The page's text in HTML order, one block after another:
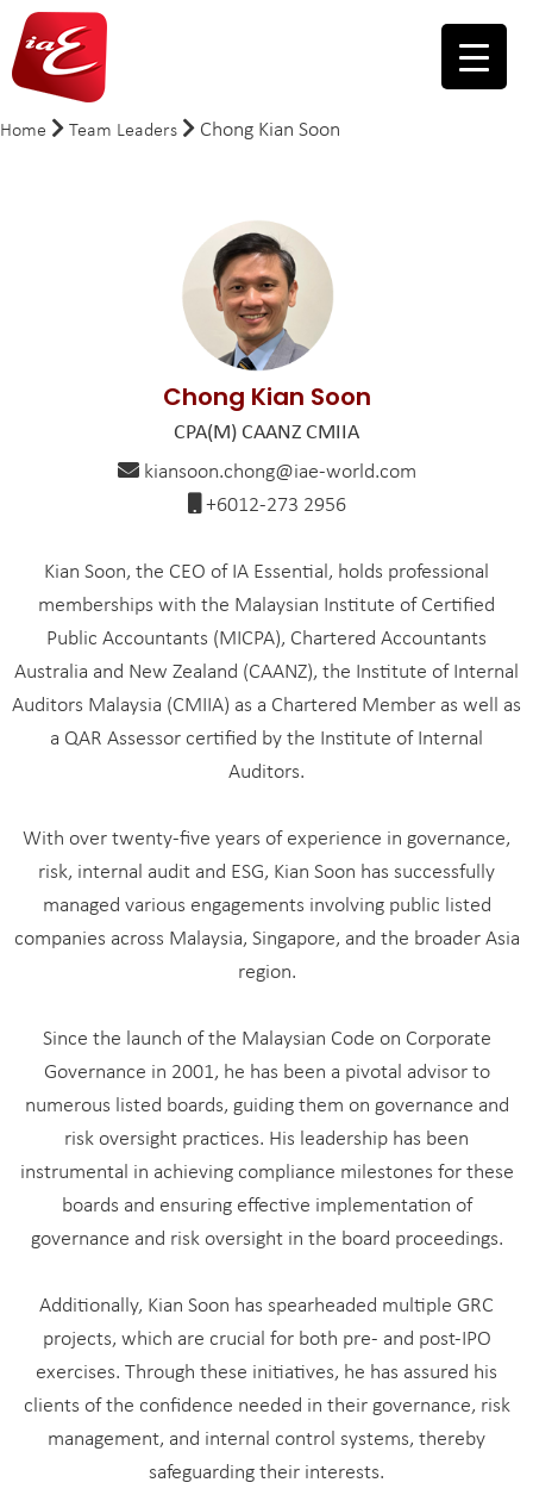
Home Team Leaders Chong Kian Soon
Chong Kian Soon
CPA(M) CAANZ CMIIA
kiansoon.chong@iae-world.com
+6012-273 2956
Kian Soon, the CEO of IA Essential, holds professional
memberships with the Malaysian Institute of Certified
Public Accountants (MICPA), Chartered Accountants
Australia and New Zealand (CAANZ), the Institute of Internal
Auditors Malaysia (CMIIA) as a Chartered Member as well as
a QAR Assessor certified by the Institute of Internal
Auditors.
With over twenty-five years of experience in governance,
risk, internal audit and ESG, Kian Soon has successfully
managed various engagements involving public listed
companies across Malaysia, Singapore, and the broader Asia
region.
Since the launch of the Malaysian Code on Corporate
Governance in 2001, he has been a pivotal advisor to
numerous listed boards, guiding them on governance and
risk oversight practices. His leadership has been
instrumental in achieving compliance milestones for these
boards and ensuring effective implementation of
governance and risk oversight in the board proceedings.
Additionally, Kian Soon has spearheaded multiple GRC
projects, which are crucial for both pre- and post-IPO
exercises. Through these initiatives, he has assured his
clients of the confidence needed in their governance, risk
management, and internal control systems, thereby
safeguarding their interests.